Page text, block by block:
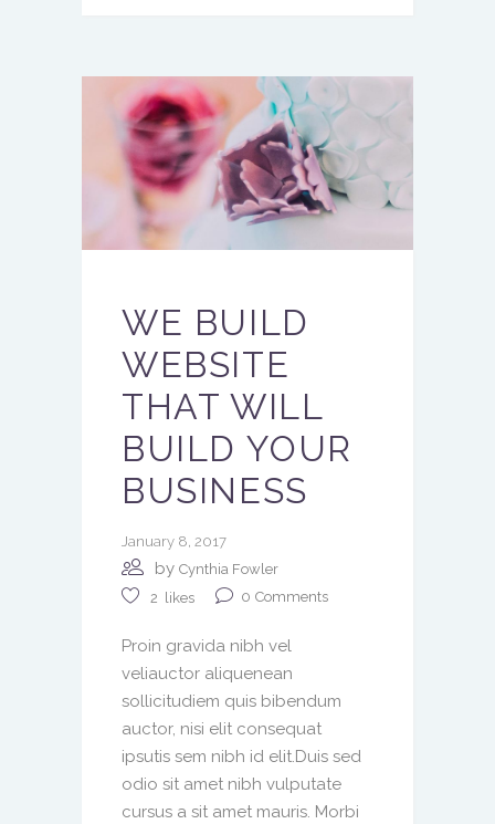
WE BUILD
WEBSITE
THAT WILL
BUILD YOUR
BUSINESS
January 8, 2017
by Cynthia Fowler
2 likes 0 Comments
Proin gravida nibh vel
veliauctor aliquenean
sollicitudiem quis bibendum
auctor, nisi elit consequat
ipsutis sem nibh id elit.Duis sed
odio sit amet nibh vulputate
cursus a sit amet mauris. Morbi